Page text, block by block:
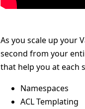
As you scale up your
second from your
that help you at each
Namespaces
ACL Templating